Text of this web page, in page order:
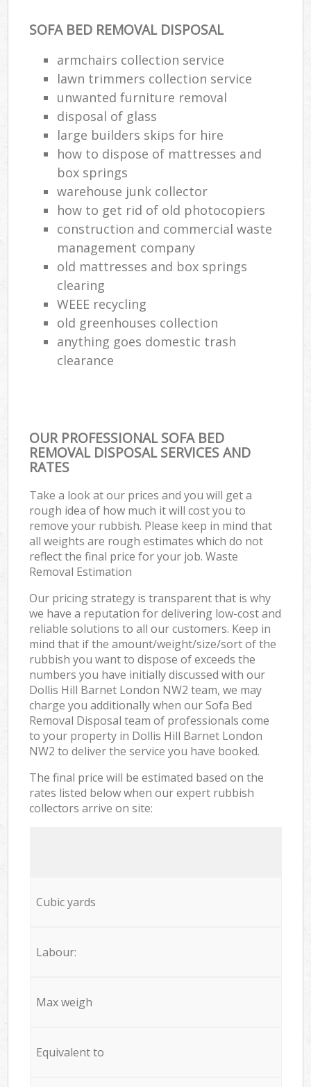
SOFA BED REMOVAL DISPOSAL
armchairs collection service
lawn trimmers collection service
unwanted furniture removal
disposal of glass
large builders skips for hire
how to dispose of mattresses and
box springs
warehouse junk collector
how to get rid of old photocopiers
construction and commercial waste
management company
old mattresses and box springs
clearing
WEEE recycling
old greenhouses collection
anything goes domestic trash
clearance
OUR PROFESSIONAL SOFA BED
REMOVAL DISPOSAL SERVICES AND
RATES
Take a look at our prices and you will get a
rough idea of how much it will cost you to
remove your rubbish. Please keep in mind that
all weights are rough estimates which do not
reflect the final price for your job. Waste
Removal Estimation
Our pricing strategy is transparent that is why
we have a reputation for delivering low-cost and
reliable solutions to all our customers. Keep in
mind that if the amount/weight/size/sort of the
rubbish you want to dispose of exceeds the
numbers you have initially discussed with our
Dollis Hill Barnet London NW2 team, we may
charge you additionally when our Sofa Bed
Removal Disposal team of professionals come
to your property in Dollis Hill Barnet London
NW2 to deliver the service you have booked.
The final price will be estimated based on the
rates listed below when our expert rubbish
collectors arrive on site:
Cubic yards
Labour:
Max weigh
Equivalent to